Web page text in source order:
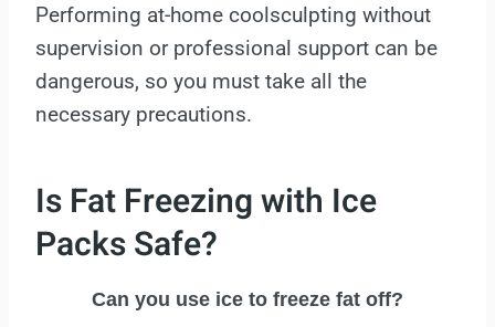
Performing at-home coolsculpting without
supervision or professional support can be
dangerous, so you must take all the
necessary precautions.
Is Fat Freezing with Ice
Packs Safe?
Can you use ice to freeze fat off?